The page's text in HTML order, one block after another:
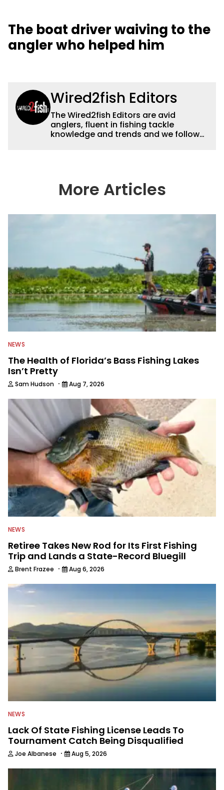
The boat driver waiving to the
angler who helped him
Wired2fish Editors
The Wired2fish Editors are avid
anglers, fluent in fishing tackle
knowledge and trends and we follow
country enjoy more and better fishing.
We also aggregate great fishing
everything fishing.
More Articles
NEWS
The Health of Florida’s Bass Fishing Lakes
Isn’t Pretty
Sam Hudson · Aug 7, 2026
NEWS
Retiree Takes New Rod for Its First Fishing
Trip and Lands a State-Record Bluegill
Brent Frazee · Aug 6, 2026
NEWS
Lack Of State Fishing License Leads To
Tournament Catch Being Disqualified
Joe Albanese · Aug 5, 2026